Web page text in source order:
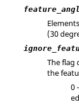
(30
The flag
the
0